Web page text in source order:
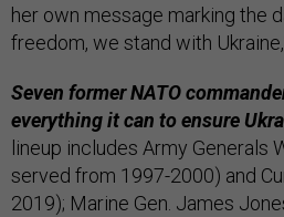
her own message marking the
freedom, we stand with
Seven former NATO
everything it can to ensure
lineup includes Army Generals
served from 1997-2000) and
2019); Marine Gen. James